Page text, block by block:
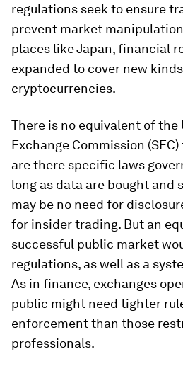
regulations seek to ensure
prevent market
places like Japan, financial
expanded to cover new
cryptocurrencies.
There is no equivalent of the
Exchange Commission
are there specific laws
long as data are bought and
may be no need for
for insider trading. But an
successful public market
regulations, as well as a
As in finance, exchanges
public might need tighter
enforcement than those
professionals.